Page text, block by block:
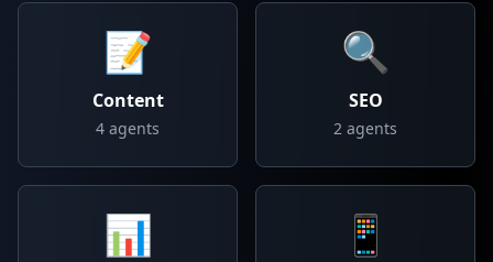
📝
Content
4 agents
🔍
SEO
2 agents
📊 📱